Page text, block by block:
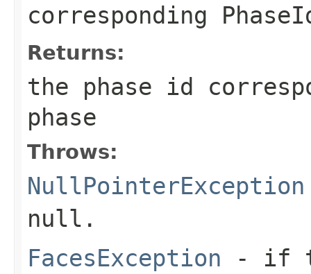
corresponding
Returns:
the phase id
phase
Throws:
NullPointerException
null .
FacesException - if